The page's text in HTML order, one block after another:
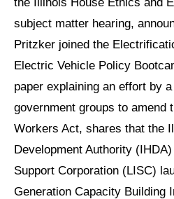
subject matter hearing,
Pritzker joined the
Electric Vehicle Policy
paper explaining an effort by
government groups to amend
Workers Act, shares that the
Development Authority
Support Corporation (LISC)
Generation Capacity Building